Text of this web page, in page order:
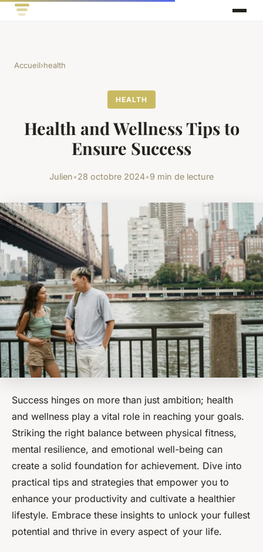
Accueil›health
HEALTH
Health and Wellness Tips to
Ensure Success
Julien•28 octobre 2024•9 min de lecture
Success hinges on more than just ambition; health
and wellness play a vital role in reaching your goals.
Striking the right balance between physical fitness,
mental resilience, and emotional well-being can
create a solid foundation for achievement. Dive into
practical tips and strategies that empower you to
enhance your productivity and cultivate a healthier
lifestyle. Embrace these insights to unlock your fullest
potential and thrive in every aspect of your life.